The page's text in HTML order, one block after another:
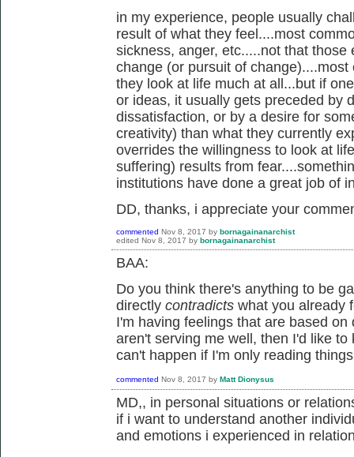
in my experience, people usually
result of what they feel....most
sickness, anger, etc.....not that
change (or pursuit of
they look at life much at all...but if
or ideas, it usually gets preceded by
dissatisfaction, or by a desire for
creativity) than what they currently
overrides the willingness to look at
suffering) results from
institutions have done a great job of
DD, thanks, i appreciate your
commented Nov 8, 2017 by bornagainanarchist
edited Nov 8, 2017 by bornagainanarchist
BAA:
Do you think there's anything to be
directly contradicts what you already
I'm having feelings that are based
aren't serving me well, then I'd like
can't happen if I'm only reading
commented Nov 8, 2017 by Matt Dionysus
MD,, in personal situations or
if i want to understand another
and emotions i experienced in